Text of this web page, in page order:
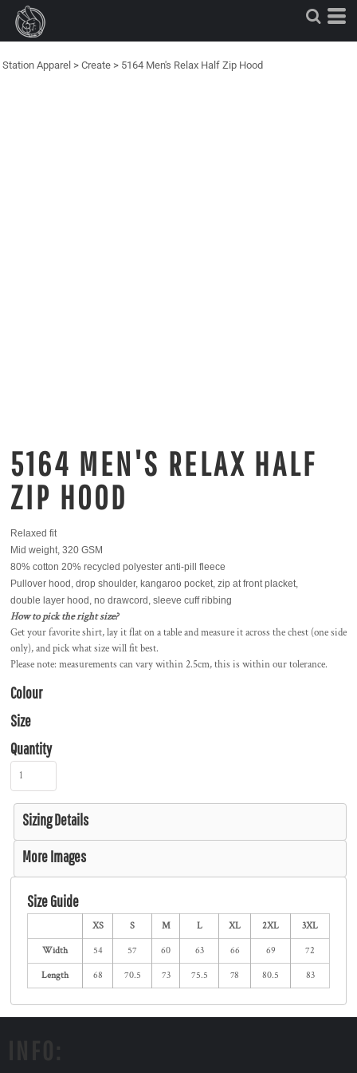
Station Apparel > Create > 5164 Men's Relax Half Zip Hood
5164 MEN'S RELAX HALF
ZIP HOOD
Relaxed fit
Mid weight, 320 GSM
80% cotton 20% recycled polyester anti-pill fleece
Pullover hood, drop shoulder, kangaroo pocket, zip at front placket,
double layer hood, no drawcord, sleeve cuff ribbing
How to pick the right size?
Get your favorite shirt, lay it flat on a table and measure it across the chest (one side
only), and pick what size will fit best.
Please note: measurements can vary within 2.5cm, this is within our tolerance.
Colour
Size
Quantity
Sizing Details
More Images
Size Guide
XS S M L XL 2XL 3XL
Width 54 57 60 63 66 69 72
Length 68 70.5 73 75.5 78 80.5 83